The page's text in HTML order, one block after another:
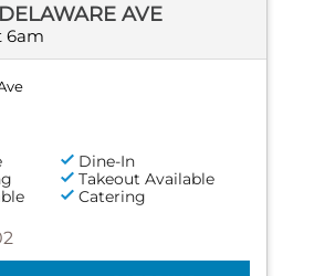
AVE
6am
Dine-In
Takeout Available
Catering